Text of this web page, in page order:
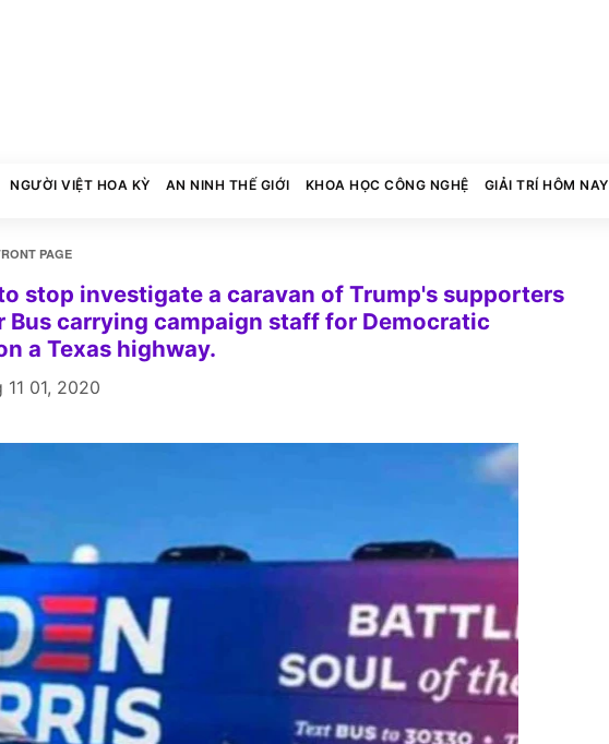
NGƯỜI VIỆT HOA KỲ AN NINH THẾ GIỚI KHOA HỌC CÔNG NGHỆ GIẢI TRÍ HÔM NAY
PAGE
stop investigate a caravan of Trump's supporters
Bus carrying campaign staff for Democratic
a Texas highway.
11 01, 2020